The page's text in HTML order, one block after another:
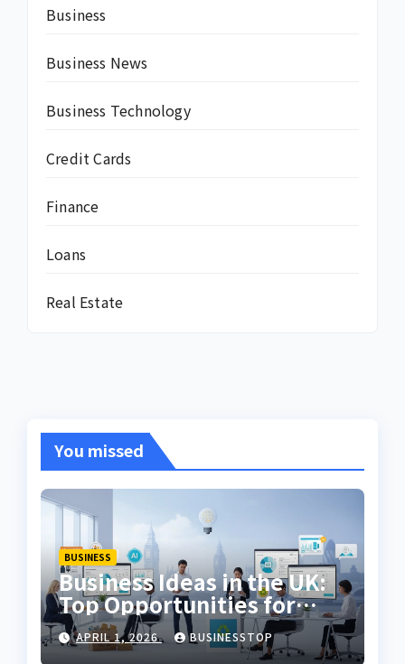
Business
Business News
Business Technology
Credit Cards
Finance
Loans
Real Estate
You missed
BUSINESS
Business Ideas in the UK:
Top Opportunities for
2026
APRIL 1, 2026 BUSINESSTOP